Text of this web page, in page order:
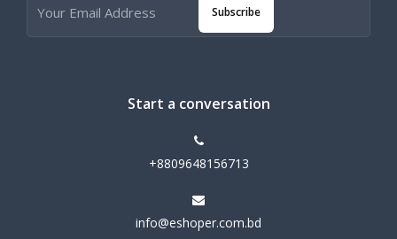
Subscribe
Start a conversation
+8809648156713
info@eshoper.com.bd